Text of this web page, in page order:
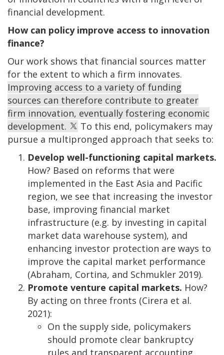
financial development.
How can policy improve access to innovation
finance?
Our work shows that financial sources matter
for the extent to which a firm innovates.
Improving access to a variety of funding
sources can therefore contribute to greater
firm innovation, eventually fostering economic
development.
To this end, policymakers may
pursue a multipronged approach that seeks to:
Develop well-functioning capital markets.
How? Based on reforms that were
implemented in the East Asia and Pacific
region, we see that increasing the investor
base, improving financial market
infrastructure (e.g. by investing in capital
market data warehouse system), and
enhancing investor protection are ways to
improve the capital market performance
(Abraham, Cortina, and Schmukler 2019).
Promote venture capital markets. How?
By acting on three fronts (Cirera et al.
2021):
On the supply side, policymakers
should promote clear bankruptcy
rules and transparent accounting